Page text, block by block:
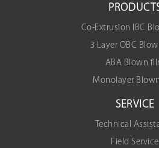
Co-Extrusion IBC
3 Layer OBC
ABA Blown
Monolayer
SERVICE
Technical
Field Service